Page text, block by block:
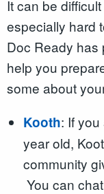
It can be
especially hard
Doc Ready has
help you
some about
Kooth: If
year old,
community
You can